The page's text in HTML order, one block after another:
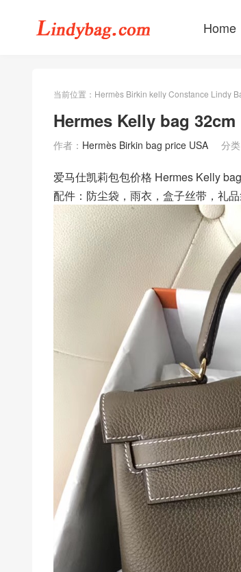
Home
当前位置： Hermès Birkin kelly Constance Lindy
Hermes Kelly bag
作者： Hermès Birkin bag price USA 分类
爱马仕凯莉包包价格 Hermes Kelly
配件：防尘袋，雨衣，盒子丝带，礼